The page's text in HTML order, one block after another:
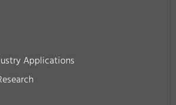
Applications